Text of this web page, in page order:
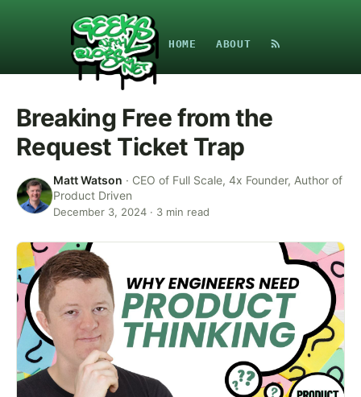
HOME ABOUT
Breaking Free from the
Request Ticket Trap
Matt Watson · CEO of Full Scale, 4x Founder, Author of
Product Driven
December 3, 2024 · 3 min read